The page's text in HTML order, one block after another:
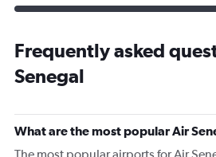
Frequently asked
Senegal
What are the most popular Air
The most popular airports for Air